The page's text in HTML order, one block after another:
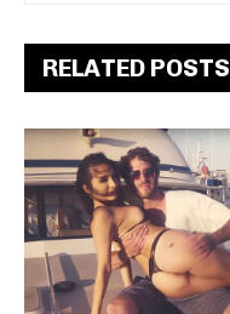
RELATED POSTS